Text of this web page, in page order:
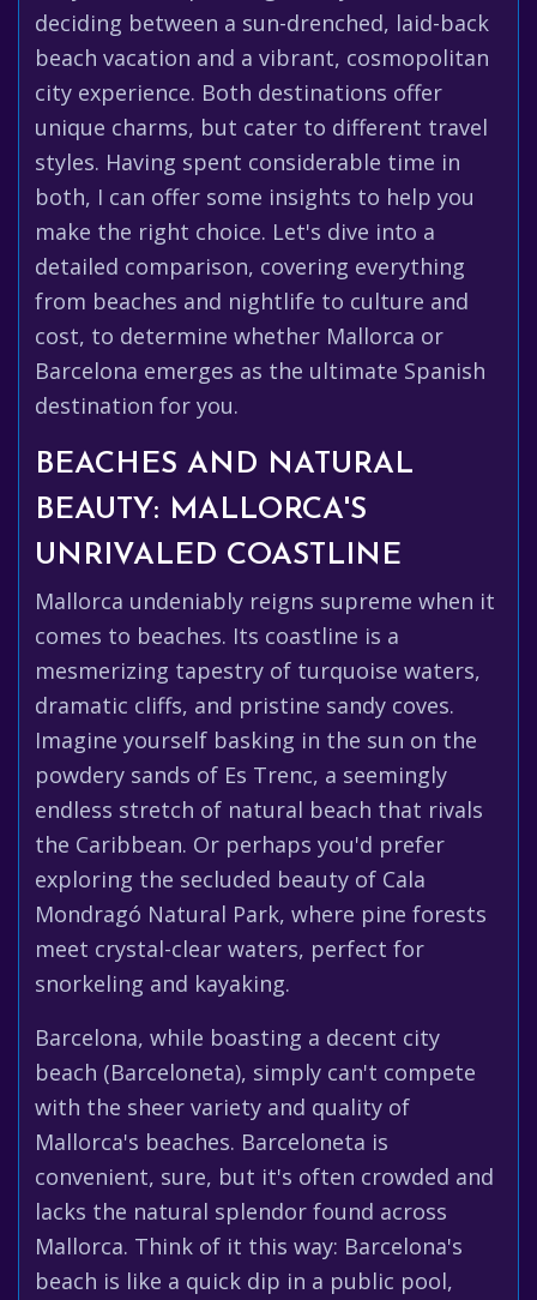
deciding between a sun-drenched, laid-back
beach vacation and a vibrant, cosmopolitan
city experience. Both destinations offer
unique charms, but cater to different travel
styles. Having spent considerable time in
both, I can offer some insights to help you
make the right choice. Let's dive into a
detailed comparison, covering everything
from beaches and nightlife to culture and
cost, to determine whether Mallorca or
Barcelona emerges as the ultimate Spanish
destination for you.
BEACHES AND NATURAL
BEAUTY: MALLORCA'S
UNRIVALED COASTLINE
Mallorca undeniably reigns supreme when it
comes to beaches. Its coastline is a
mesmerizing tapestry of turquoise waters,
dramatic cliffs, and pristine sandy coves.
Imagine yourself basking in the sun on the
powdery sands of Es Trenc, a seemingly
endless stretch of natural beach that rivals
the Caribbean. Or perhaps you'd prefer
exploring the secluded beauty of Cala
Mondragó Natural Park, where pine forests
meet crystal-clear waters, perfect for
snorkeling and kayaking.
Barcelona, while boasting a decent city
beach (Barceloneta), simply can't compete
with the sheer variety and quality of
Mallorca's beaches. Barceloneta is
convenient, sure, but it's often crowded and
lacks the natural splendor found across
Mallorca. Think of it this way: Barcelona's
beach is like a quick dip in a public pool,